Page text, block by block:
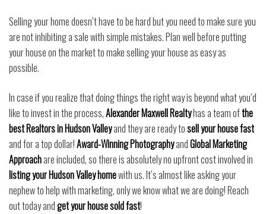
Selling your home doesn’t have to be hard but you need to make sure you
are not inhibiting a sale with simple mistakes. Plan well before putting
your house on the market to make selling your house as easy as
possible.
In case if you realize that doing things the right way is beyond what you’d
like to invest in the process,Alexander Maxwell Realtyhas a team ofthe
best Realtors in Hudson Valleyand they are ready tosell your house fast
and for a top dollar!Award-Winning PhotographyandGlobal Marketing
Approachare included, so there is absolutely no upfront cost involved in
listing your Hudson Valley homewith us. It’s almost like asking your
nephew to help with marketing, only we know what we are doing! Reach
out today andget your house sold fast!